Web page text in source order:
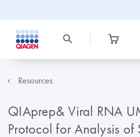
Resources
QIAprep& Viral RNA
Protocol for Analysis of